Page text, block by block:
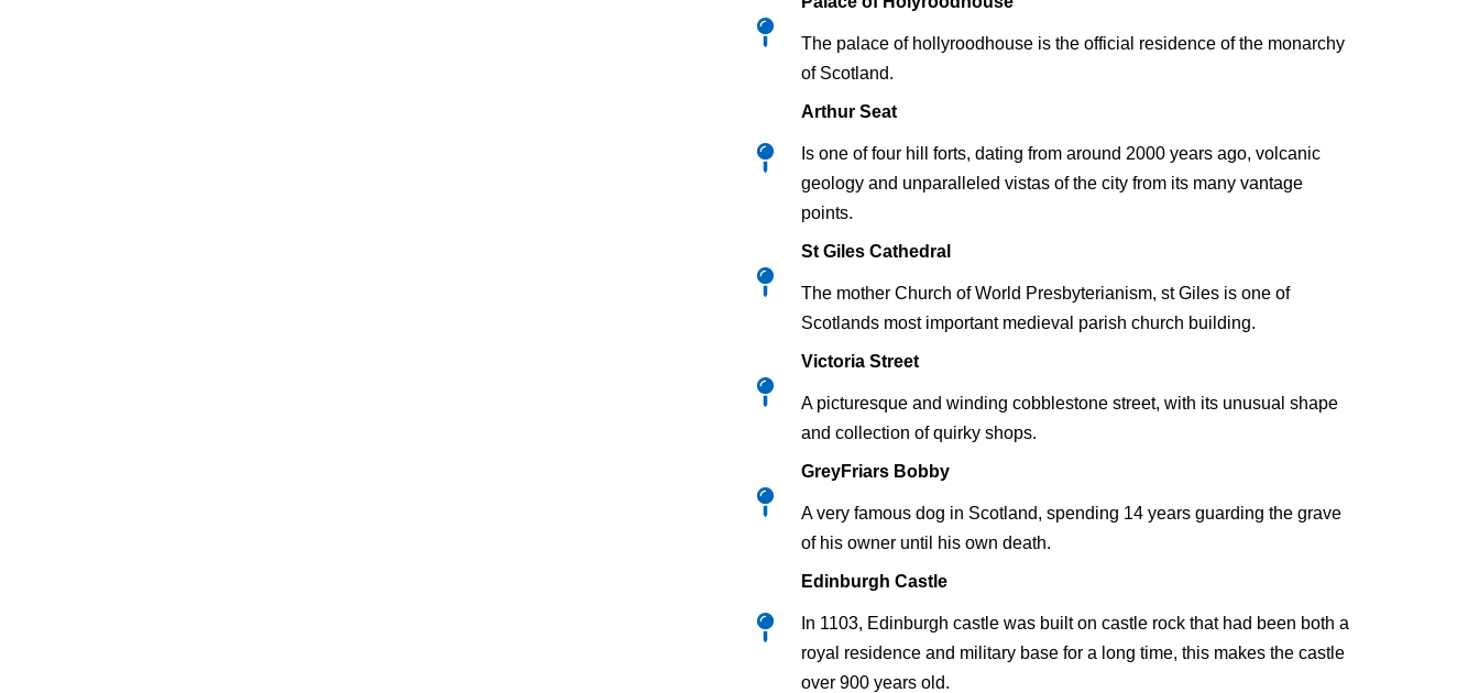
The palace of hollyroodhouse is the official residence of the monarchy
of Scotland.
Arthur Seat
Is one of four hill forts, dating from around 2000 years ago, volcanic
geology and unparalleled vistas of the city from its many vantage
points.
St Giles Cathedral
The mother Church of World Presbyterianism, st Giles is one of
Scotlands most important medieval parish church building.
Victoria Street
A picturesque and winding cobblestone street, with its unusual shape
and collection of quirky shops.
GreyFriars Bobby
A very famous dog in Scotland, spending 14 years guarding the grave
of his owner until his own death.
Edinburgh Castle
In 1103, Edinburgh castle was built on castle rock that had been both a
royal residence and military base for a long time, this makes the castle
over 900 years old.